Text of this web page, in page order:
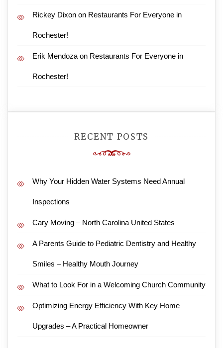
Rickey Dixon on Restaurants For Everyone in
Rochester!
Erik Mendoza on Restaurants For Everyone in
Rochester!
RECENT POSTS
Why Your Hidden Water Systems Need Annual
Inspections
Cary Moving – North Carolina United States
A Parents Guide to Pediatric Dentistry and Healthy
Smiles – Healthy Mouth Journey
What to Look For in a Welcoming Church Community
Optimizing Energy Efficiency With Key Home
Upgrades – A Practical Homeowner